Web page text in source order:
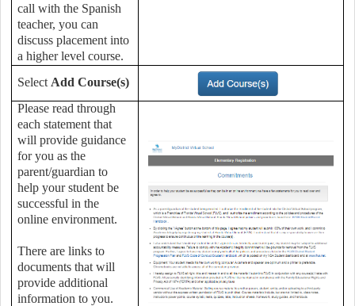
call with the Spanish
teacher, you can
discuss placement into
a higher level course.
Select Add Course(s)
Please read through
each statement that
will provide guidance
for you as the
parent/guardian to
help your student be
successful in the
online environment.
There are links to
documents that will
provide additional
information to you.